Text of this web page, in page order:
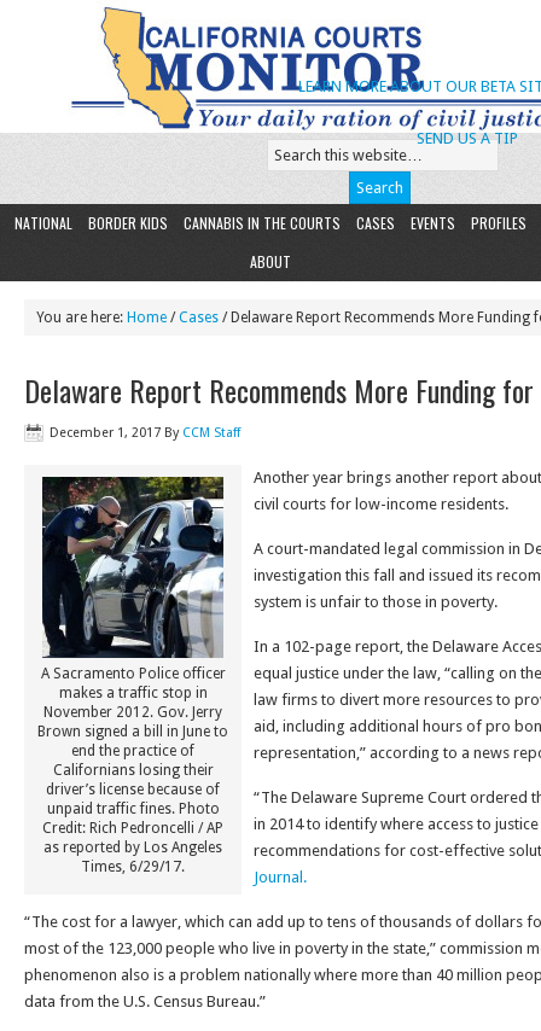
SEND US A TIP
LEARN MORE ABOUT OUR BETA
NATIONAL BORDER KIDS CANNABIS IN THE COURTS CASES EVENTS
PROFILES
ABOUT
You are here: Home /Cases / Delaware Report Recommends More Funding
Delaware Report Recommends More Funding for
December 1, 2017 By CCM Staff
A Sacramento Police officer
makes a traffic stop in
November 2012. Gov. Jerry
Brown signed a bill in June to
end the practice of
Californians losing their
driver’s license because of
unpaid traffic fines. Photo
Credit: Rich Pedroncelli / AP
as reported by Los Angeles
Times, 6/29/17.
Another year brings another report
civil courts for low-income residents.
A court-mandated legal commission in
investigation this fall and issued its
system is unfair to those in poverty.
In a 102-page report, the Delaware
equal justice under the law, “calling on
law firms to divert more resources to
aid, including additional hours of pro
representation,” according to a news
“The Delaware Supreme Court ordered
in 2014 to identify where access to
recommendations for cost-effective
Journal.
“The cost for a lawyer, which can add up to tens of thousands of dollars
most of the 123,000 people who live in poverty in the state,” commission
phenomenon also is a problem nationally where more than 40 million
data from the U.S. Census Bureau.”